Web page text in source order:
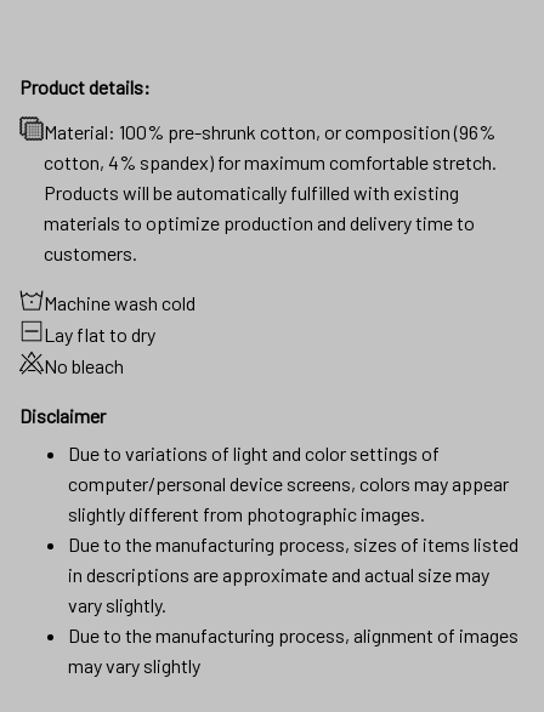
Product details:
Material: 100% pre-shrunk cotton, or composition (96%
cotton, 4% spandex) for maximum comfortable stretch.
Products will be automatically fulfilled with existing
materials to optimize production and delivery time to
customers.
Machine wash cold
Lay flat to dry
No bleach
Disclaimer
Due to variations of light and color settings of
computer/personal device screens, colors may appear
slightly different from photographic images.
Due to the manufacturing process, sizes of items listed
in descriptions are approximate and actual size may
vary slightly.
Due to the manufacturing process, alignment of images
may vary slightly